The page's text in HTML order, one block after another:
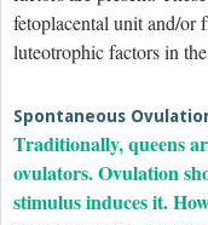
fetoplacental unit and/or
luteotrophic factors in
Spontaneous
Traditionally, queens
ovulators. Ovulation
stimulus induces it.